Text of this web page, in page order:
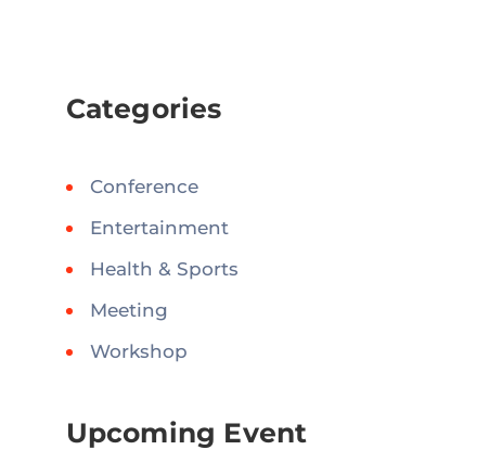
Categories
Conference
Entertainment
Health & Sports
Meeting
Workshop
Upcoming Event